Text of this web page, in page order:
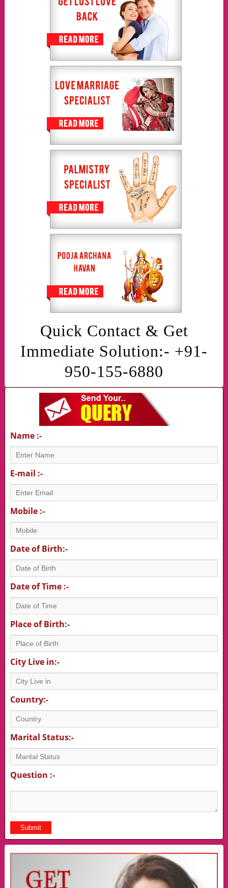
Quick Contact & Get
Immediate Solution:- +91-
950-155-6880
Name :-
E-mail :-
Mobile :-
Date of Birth:-
Date of Time :-
Place of Birth:-
City Live in:-
Country:-
Marital Status:-
Question :-